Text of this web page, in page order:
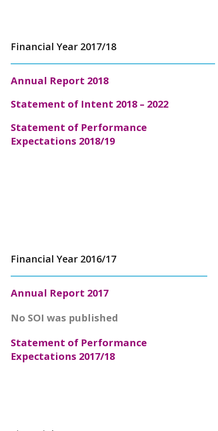
Financial Year 2017/18
Annual Report 2018
Statement of Intent 2018 – 2022
Statement of Performance
Expectations 2018/19
Financial Year 2016/17
Annual Report 2017
No SOI was published
Statement of Performance
Expectations 2017/18